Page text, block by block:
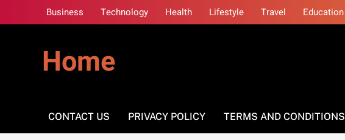
to
Business Technology Health Lifestyle Travel Education
Home
CONTACT US PRIVACY POLICY TERMS AND CONDITIONS